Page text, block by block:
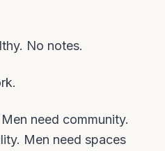
No notes.
need community.
Men need spaces